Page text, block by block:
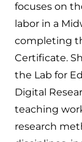
focuses on
labor in a
completing
Certificate.
the Lab for
Digital
teaching
research